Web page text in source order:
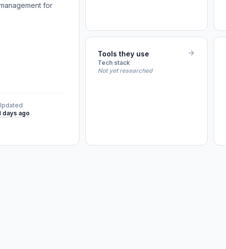
for
days ago
Tools they use
Tech stack
Not yet researched